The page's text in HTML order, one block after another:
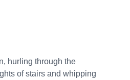
hurling through the
of stairs and whipping